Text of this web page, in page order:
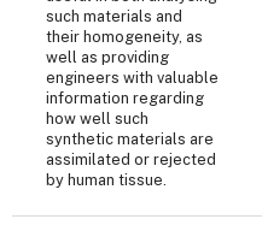
such materials and
their homogeneity, as
well as providing
engineers with valuable
information regarding
how well such
synthetic materials are
assimilated or rejected
by human tissue.